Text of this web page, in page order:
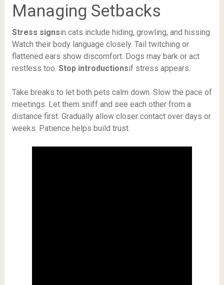
Managing Setbacks
Stress signsin cats include hiding, growling, and hissing.
Watch their body language closely. Tail twitching or
flattened ears show discomfort. Dogs may bark or act
restless too. Stop introductionsif stress appears.
Take breaks to let both pets calm down. Slow the pace of
meetings. Let them sniff and see each other from a
distance first. Gradually allow closer contact over days or
weeks. Patience helps build trust.